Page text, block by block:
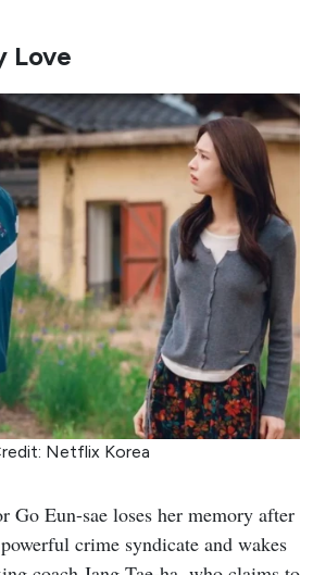
Love
Netflix Korea
Go Eun-sae loses her memory after
crime syndicate and wakes